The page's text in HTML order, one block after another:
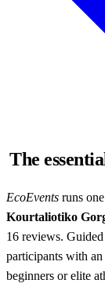
The
EcoEvents runs
Kourtaliotiko
16 reviews.
participants with
beginners or elite